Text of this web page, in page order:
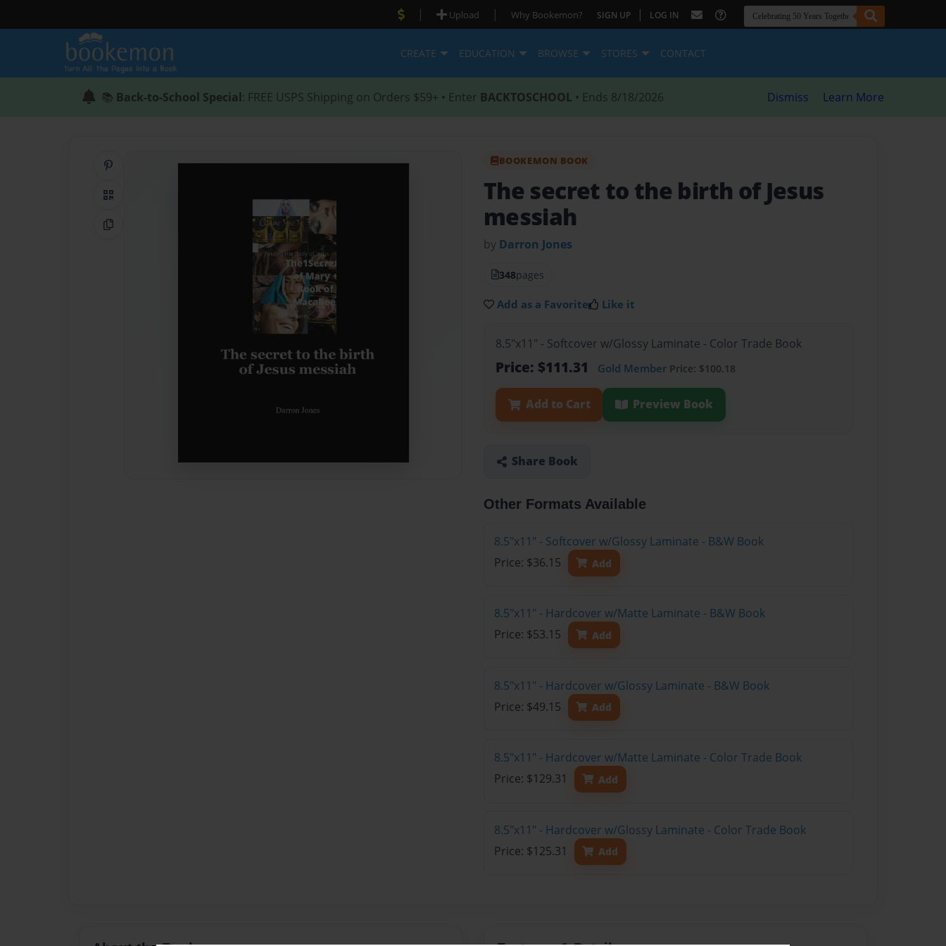
| Upload | Why Bookemon? SIGN UP | LOG IN
CREATE EDUCATION BROWSE STORES CONTACT
📚 Back-to-School Special: FREE USPS Shipping on Orders $59+ • Enter BACKTOSCHOOL • Ends 8/18/2026 Dismiss Learn More
QR Code
Copy Link
BOOKEMON BOOK
The secret to the birth of Jesus
messiah
by Darron Jones
348pages
Add as a Favorite Like it
8.5"x11" - Softcover w/Glossy Laminate - Color Trade Book
Price: $111.31 Gold Member Price: $100.18
Add to Cart Preview Book
Share Book
Other Formats Available
8.5"x11" - Softcover w/Glossy Laminate - B&W Book
Price: $36.15
Add
8.5"x11" - Hardcover w/Matte Laminate - B&W Book
Price: $53.15
Add
8.5"x11" - Hardcover w/Glossy Laminate - B&W Book
Price: $49.15
Add
8.5"x11" - Hardcover w/Matte Laminate - Color Trade Book
Price: $129.31
Add
8.5"x11" - Hardcover w/Glossy Laminate - Color Trade Book
Price: $125.31
Add